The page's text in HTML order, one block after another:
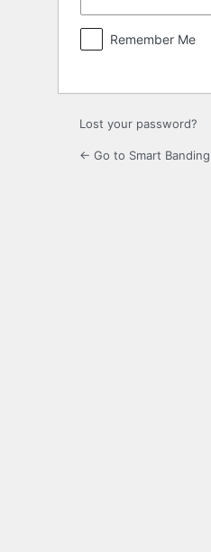
Remember Me
Lost your password?
← Go to Smart Banding